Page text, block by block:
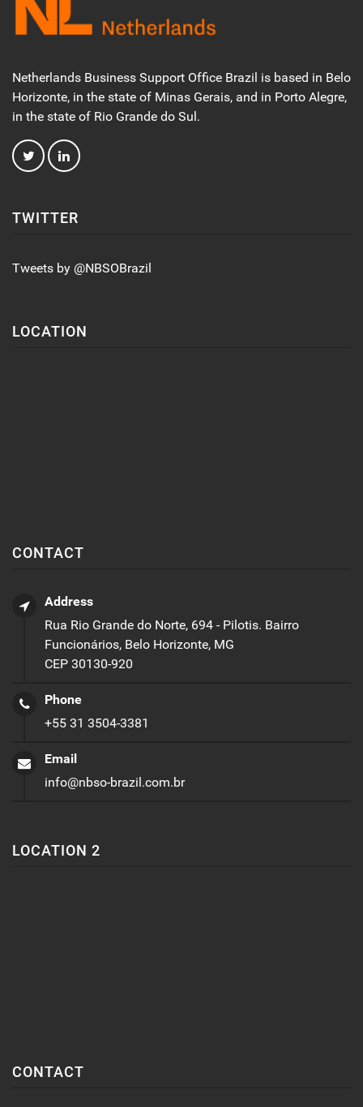
Netherlands Business Support Office Brazil is based in Belo
Horizonte, in the state of Minas Gerais, and in Porto Alegre,
in the state of Rio Grande do Sul.
TWITTER
Tweets by @NBSOBrazil
LOCATION
CONTACT
Address
Rua Rio Grande do Norte, 694 - Pilotis. Bairro
Funcionários, Belo Horizonte, MG
CEP 30130-920
Phone
+55 31 3504-3381
Email
info@nbso-brazil.com.br
LOCATION 2
CONTACT